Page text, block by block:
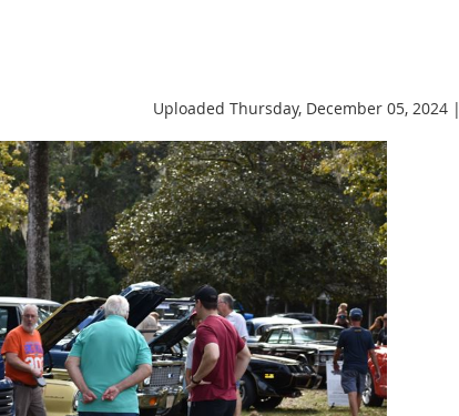
Uploaded Thursday, December 05, 2024 |